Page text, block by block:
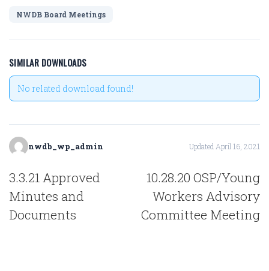
NWDB Board Meetings
SIMILAR DOWNLOADS
No related download found!
nwdb_wp_admin Updated April 16, 2021
POST
NAVIGATION
3.3.21 Approved
Minutes and
Documents
10.28.20 OSP/Young
Workers Advisory
Committee Meeting